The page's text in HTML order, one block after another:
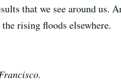
that we see around us.
rising floods elsewhere.